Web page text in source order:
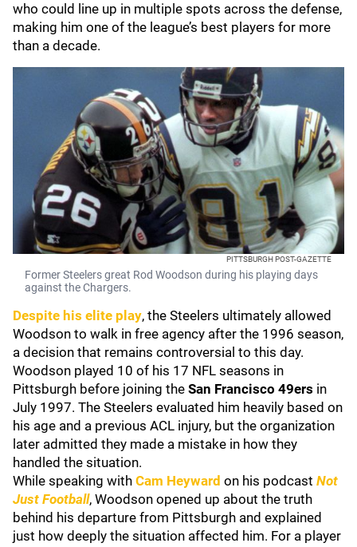
who could line up in multiple spots across the defense,
making him one of the league’s best players for more
than a decade.
PITTSBURGH POST-GAZETTE
Former Steelers great Rod Woodson during his playing days
against the Chargers.
Despite his elite play, the Steelers ultimately allowed
Woodson to walk in free agency after the 1996 season,
a decision that remains controversial to this day.
Woodson played 10 of his 17 NFL seasons in
Pittsburgh before joining the San Francisco 49ers in
July 1997. The Steelers evaluated him heavily based on
his age and a previous ACL injury, but the organization
later admitted they made a mistake in how they
handled the situation.
While speaking with Cam Heyward on his podcast Not
Just Football, Woodson opened up about the truth
behind his departure from Pittsburgh and explained
just how deeply the situation affected him. For a player